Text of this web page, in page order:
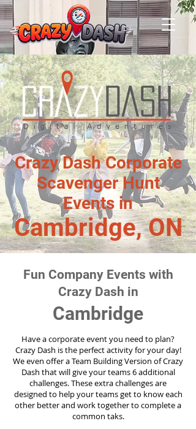
Crazy Dash Corporate
Scavenger Hunt
Events in
Cambridge, ON
Fun Company Events with
Crazy Dash in
Cambridge
Have a corporate event you need to plan?
Crazy Dash is the perfect activity for your day!
We even offer a Team Building Version of Crazy
Dash that will give your teams 6 additional
challenges. These extra challenges are
designed to help your teams get to know each
other better and work together to complete a
common taks.